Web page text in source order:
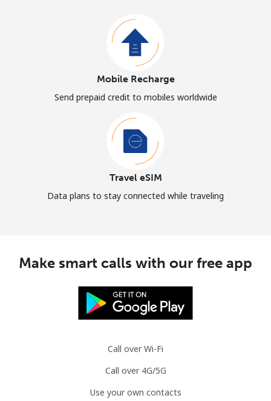
Mobile Recharge
Send prepaid credit to mobiles worldwide
Travel eSIM
Data plans to stay connected while traveling
Make smart calls with our free app
Call over Wi-Fi
Call over 4G/5G
Use your own contacts